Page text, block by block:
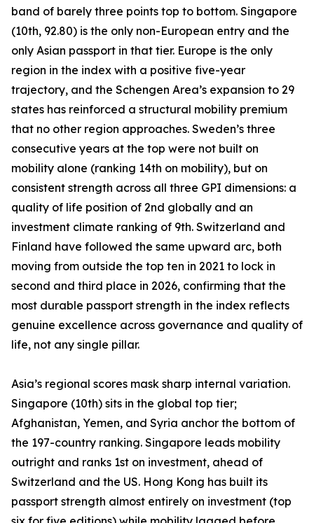
band of barely three points top to bottom. Singapore
(10th, 92.80) is the only non-European entry and the
only Asian passport in that tier. Europe is the only
region in the index with a positive five-year
trajectory, and the Schengen Area’s expansion to 29
states has reinforced a structural mobility premium
that no other region approaches. Sweden’s three
consecutive years at the top were not built on
mobility alone (ranking 14th on mobility), but on
consistent strength across all three GPI dimensions: a
quality of life position of 2nd globally and an
investment climate ranking of 9th. Switzerland and
Finland have followed the same upward arc, both
moving from outside the top ten in 2021 to lock in
second and third place in 2026, confirming that the
most durable passport strength in the index reflects
genuine excellence across governance and quality of
life, not any single pillar.
Asia’s regional scores mask sharp internal variation.
Singapore (10th) sits in the global top tier;
Afghanistan, Yemen, and Syria anchor the bottom of
the 197-country ranking. Singapore leads mobility
outright and ranks 1st on investment, ahead of
Switzerland and the US. Hong Kong has built its
passport strength almost entirely on investment (top